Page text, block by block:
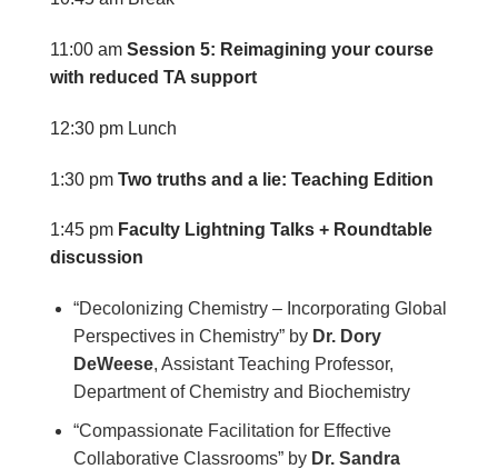
11:00 am Session 5: Reimagining your course
with reduced TA support
12:30 pm Lunch
1:30 pm Two truths and a lie: Teaching Edition
1:45 pm Faculty Lightning Talks + Roundtable
discussion
“Decolonizing Chemistry – Incorporating Global
Perspectives in Chemistry” by Dr. Dory
DeWeese, Assistant Teaching Professor,
Department of Chemistry and Biochemistry
“Compassionate Facilitation for Effective
Collaborative Classrooms” by Dr. Sandra